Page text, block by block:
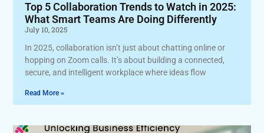
Top 5 Collaboration Trends to Watch in 2025:
What Smart Teams Are Doing Differently
July 10, 2025
In 2025, collaboration isn’t just about chatting online or
hopping on Zoom calls. It’s about building a connected,
secure, and intelligent workplace where ideas flow
Read More »